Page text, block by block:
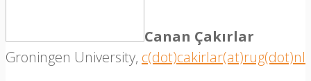
Canan Çakırlar
Groningen University, c(dot)cakirlar(at)rug(dot)nl